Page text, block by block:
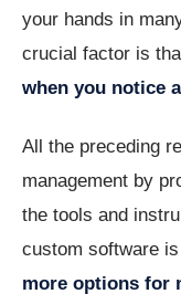
your hands in
crucial factor is
when you notice
All the preceding
management by
the tools and
custom software
more options for